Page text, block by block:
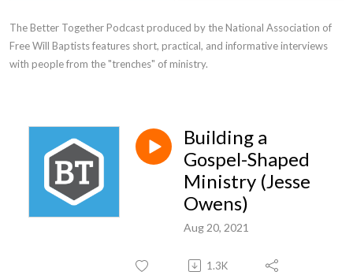
The Better Together Podcast produced by the National Association of
Free Will Baptists features short, practical, and informative interviews
with people from the "trenches" of ministry.
Building a
Gospel-Shaped
Ministry (Jesse
Owens)
Aug 20, 2021
1.3K